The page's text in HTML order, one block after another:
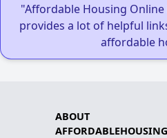
"Affordable Housing
provides a lot of helpful
affordable
ABOUT